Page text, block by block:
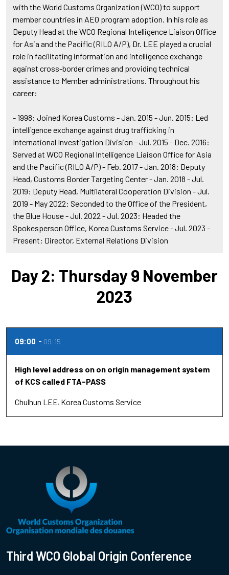
with the World Customs Organization (WCO) to support
member countries in AEO program adoption. In his role as
Deputy Head at the WCO Regional Intelligence Liaison Office
for Asia and the Pacific (RILO A/P), Dr. LEE played a crucial
role in facilitating information and intelligence exchange
against cross-border crimes and providing technical
assistance to Member administrations. Throughout his
career:
- 1998: Joined Korea Customs - Jan. 2015 - Jun. 2015: Led
intelligence exchange against drug trafficking in
International Investigation Division - Jul. 2015 - Dec. 2016:
Served at WCO Regional Intelligence Liaison Office for Asia
and the Pacific (RILO A/P) - Feb. 2017 - Jan. 2018: Deputy
Head, Customs Border Targeting Center - Jan. 2018 - Jul.
2019: Deputy Head, Multilateral Cooperation Division - Jul.
2019 - May 2022: Seconded to the Office of the President,
the Blue House - Jul. 2022 - Jul. 2023: Headed the
Spokesperson Office, Korea Customs Service - Jul. 2023 -
Present: Director, External Relations Division
Day 2: Thursday 9 November
2023
09:00 09:15
High level address on on origin management system
of KCS called FTA-PASS
Chulhun LEE Korea Customs Service
Third WCO Global Origin Conference